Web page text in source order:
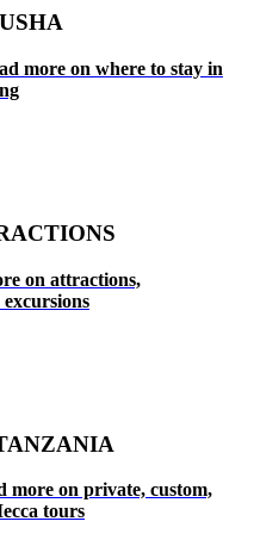
more on where to stay in
on attractions,
more on private, custom,
tours